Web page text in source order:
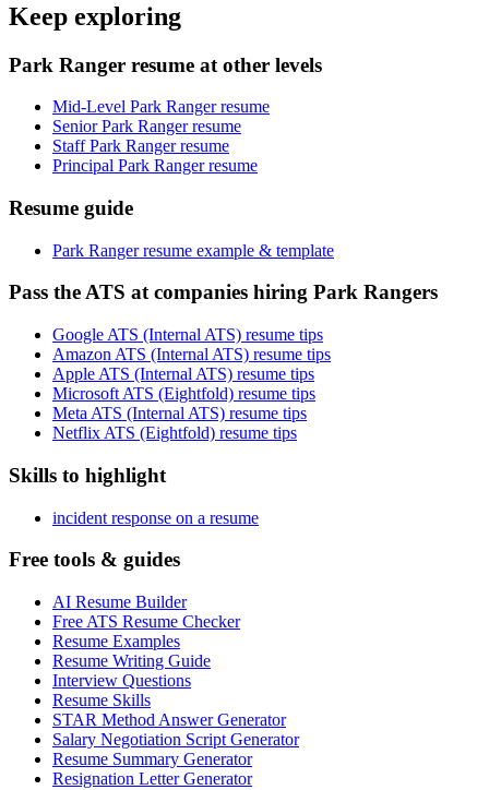
Keep exploring
Park Ranger resume at other levels
Mid-Level Park Ranger resume
Senior Park Ranger resume
Staff Park Ranger resume
Principal Park Ranger resume
Resume guide
Park Ranger resume example & template
Pass the ATS at companies hiring Park Rangers
Google ATS (Internal ATS) resume tips
Amazon ATS (Internal ATS) resume tips
Apple ATS (Internal ATS) resume tips
Microsoft ATS (Eightfold) resume tips
Meta ATS (Internal ATS) resume tips
Netflix ATS (Eightfold) resume tips
Skills to highlight
incident response on a resume
Free tools & guides
AI Resume Builder
Free ATS Resume Checker
Resume Examples
Resume Writing Guide
Interview Questions
Resume Skills
STAR Method Answer Generator
Salary Negotiation Script Generator
Resume Summary Generator
Resignation Letter Generator